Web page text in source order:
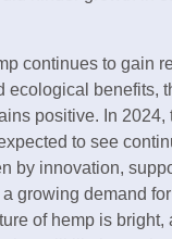
continues to gain
ecological benefits,
positive. In 2024,
to see
by innovation,
growing demand
of hemp is bright,